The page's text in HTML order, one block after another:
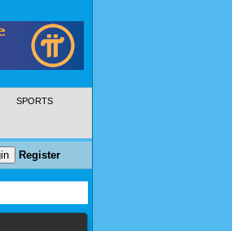
SPORTS
Register